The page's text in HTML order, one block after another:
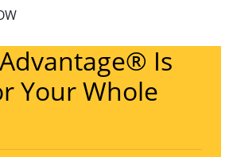
Is
Your Whole